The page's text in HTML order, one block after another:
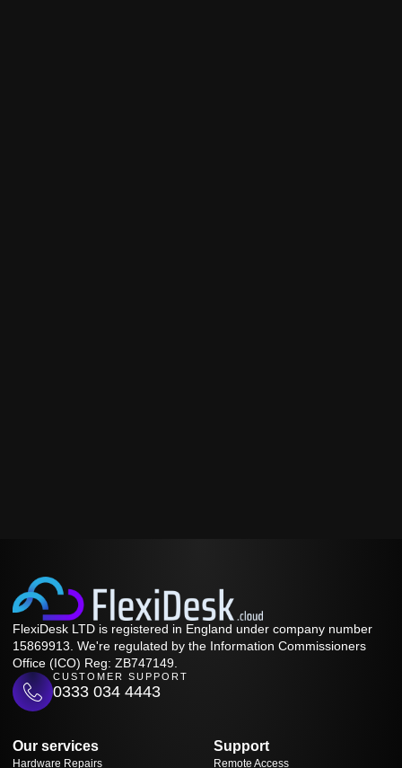
FlexiDesk LTD is registered in England under company number
15869913. We're regulated by the Information Commissioners
Office (ICO) Reg: ZB747149.
CUSTOMER SUPPORT
0333 034 4443
Our services
Hardware Repairs
Support
Remote Access